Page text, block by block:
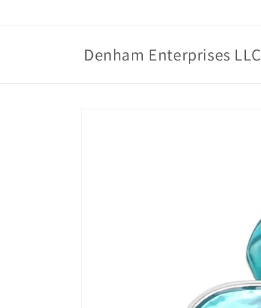
Denham Enterprises LLC